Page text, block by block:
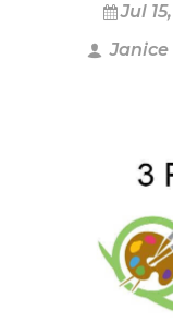
Jul
Janice